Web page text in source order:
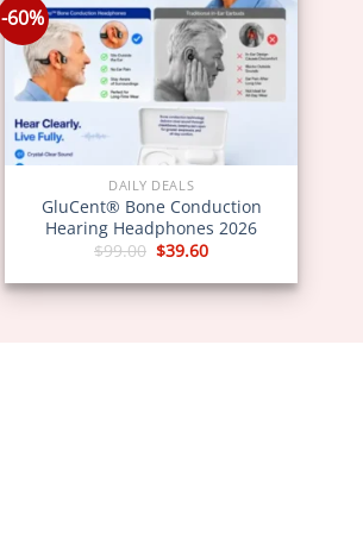
-60%
DAILY DEALS
GluCent® Bone Conduction
Hearing Headphones 2026
$99.00 Original
was:
$99.00.
$39.60Current
is:
$39.60.